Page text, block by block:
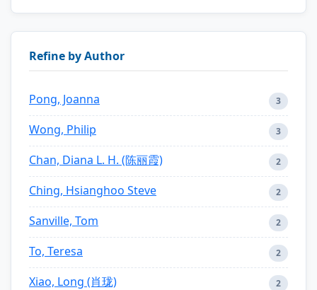
Refine by Author
Pong, Joanna 3
Wong, Philip 3
Chan, Diana L. H. (陈丽霞) 2
Ching, Hsianghoo Steve 2
Sanville, Tom 2
To, Teresa 2
Xiao, Long (肖珑) 2